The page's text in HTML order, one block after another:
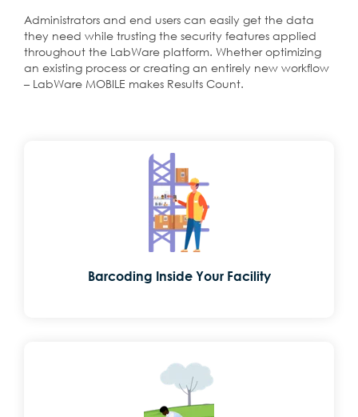
Administrators and end users can easily get the data
they need while trusting the security features applied
throughout the LabWare platform. Whether optimizing
an existing process or creating an entirely new workflow
– LabWare MOBILE makes Results Count.
Barcoding Inside Your Facility